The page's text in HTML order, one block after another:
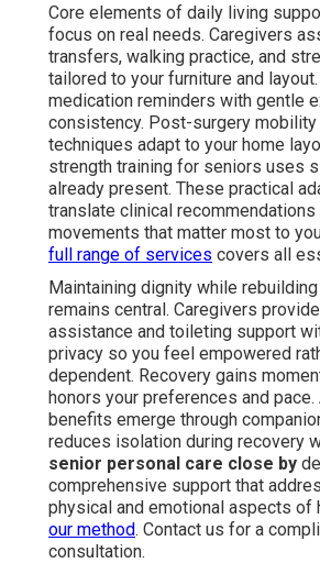
Core elements of daily living
focus on real needs. Caregivers
transfers, walking practice, and
tailored to your furniture and
medication reminders with gentle
consistency. Post-surgery
techniques adapt to your home
strength training for seniors uses
already present. These practical
translate clinical
movements that matter most to
full range of services covers all
Maintaining dignity while
remains central. Caregivers
assistance and toileting support
privacy so you feel empowered
dependent. Recovery gains
honors your preferences and
benefits emerge through
reduces isolation during recovery
senior personal care close by
comprehensive support that
physical and emotional aspects of
our method. Contact us for a
consultation.